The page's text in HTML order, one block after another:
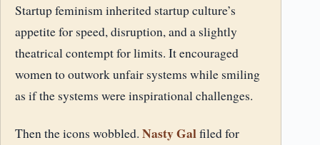
Startup feminism inherited startup culture’s
appetite for speed, disruption, and a slightly
theatrical contempt for limits. It encouraged
women to outwork unfair systems while smiling
as if the systems were inspirational challenges.
Then the icons wobbled. Nasty Galfiled for